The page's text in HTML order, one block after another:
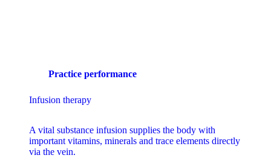
Practice performance
Infusion therapy
A vital substance infusion supplies the body with
important vitamins, minerals and trace elements directly
via the vein.